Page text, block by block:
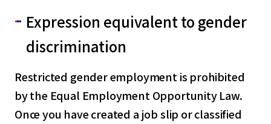
Expression equivalent to gender
discrimination
Restricted gender employment is prohibited
by the Equal Employment Opportunity Law.
Once you have created a job slip or classified